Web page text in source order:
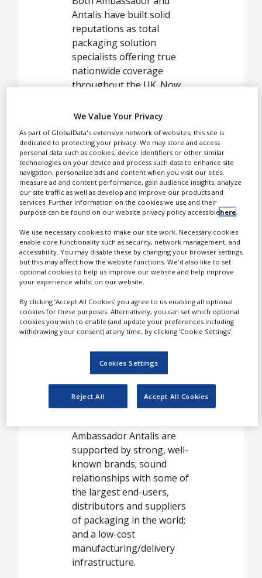
White Papers
Opinion Industry
Antalis have built solid
reputations as total
packaging solution
specialists offering true
nationwide coverage
throughout the UK. Now,
Ambassador Antalis
modern companies to
minimise costs, thus
ensuring competitiveness
and profitability in their
business sector.
Antalis are a
global provider of
advanced
packaging
offering a unique
combination of
size, innovative
new products
and commitment
to customer
service.
Ambassador Antalis are
supported by strong, well-
known brands; sound
relationships with some of
the largest end-users,
distributors and suppliers
of packaging in the world;
and a low-cost
manufacturing/delivery
infrastructure.
We Value Your Privacy
As part of GlobalData's extensive network of websites, this site is
dedicated to protecting your privacy. We may store and access
personal data such as cookies, device identifiers or other similar
technologies on your device and process such data to enhance site
navigation, personalize ads and content when you visit our sites,
measure ad and content performance, gain audience insights, analyze
our site traffic as well as develop and improve our products and
services. Further information on the cookies we use and their
purpose can be found on our website privacy policy accessiblehere
We use necessary cookies to make our site work. Necessary cookies
enable core functionality such as security, network management, and
accessibility. You may disable these by changing your browser settings,
but this may affect how the website functions. We'd also like to set
optional cookies to help us improve our website and help improve
your experience whilst on our website.
By clicking ‘Accept All Cookies’ you agree to us enabling all optional
cookies for these purposes. Alternatively, you can set which optional
cookies you wish to enable (and update your preferences including
withdrawing your consent) at any time, by clicking ‘Cookie Settings’.
Cookies Settings
Reject All Accept All Cookies